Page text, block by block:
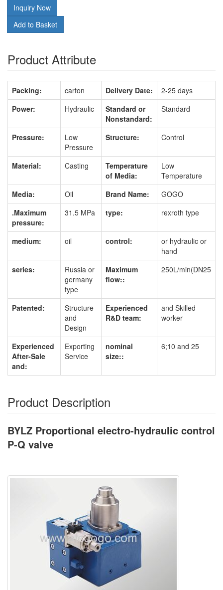
Inquiry Now
Add to Basket
Product Attribute
Packing: carton Delivery Date:
2-25 days
Power:
Hydraulic
Standard or
Nonstandard:
Standard
Pressure:
Low
Pressure
Structure: Control
Material: Casting
Temperature
of Media:
Low
Temperature
Media:
Oil Brand Name:
GOGO
.Maximum
pressure:
31.5 MPa type: rexroth type
medium: oil control:
or hydraulic or
hand
series:
Russia or
germany
type
Maximum
flow::
250L/min(DN25
Patented:
Structure
and
Design
Experienced
R&D team:
and Skilled
worker
Experienced
After-Sale
and:
Exporting
Service
nominal
size::
6;10 and 25
Product Description
BYLZ Proportional electro-hydraulic control
P-Q valve